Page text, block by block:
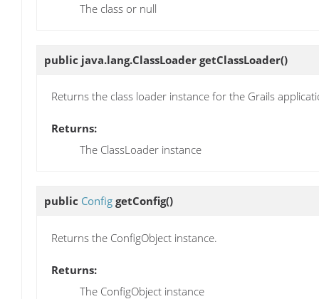
The class or null
public java.lang.ClassLoader getClassLoader()
Returns the class loader instance for the Grails
Returns:
The ClassLoader instance
public Config getConfig()
Returns the ConfigObject instance.
Returns:
The ConfigObject instance